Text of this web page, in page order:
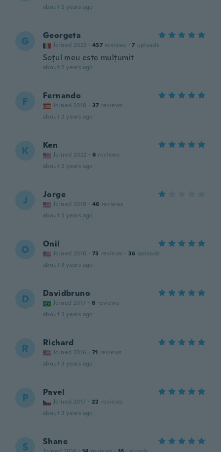
about 2 years ago
G Georgeta
Joined 2022 · 437 reviews · 7 uploads
Soțul meu este mulțumit
about 2 years ago
F Fernando
Joined 2018 · 37 reviews
about 2 years ago
K Ken
Joined 2022 · 6 reviews
about 2 years ago
J Jorge
Joined 2019 · 46 reviews
about 3 years ago
O Onil
Joined 2016 · 73 reviews · 36 uploads
about 3 years ago
D Davidbruno
Joined 2017 · 8 reviews
about 3 years ago
R Richard
Joined 2016 · 71 reviews
about 3 years ago
P Pavel
Joined 2017 · 22 reviews
about 3 years ago
S Shane